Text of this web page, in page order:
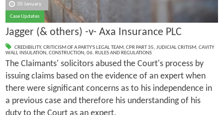
30 January
Case Updates
Jagger (& others) -v- Axa Insurance PLC
CREDIBILITY, CRITICISM OF A PARTY'S LEGAL TEAM, CPR PART 35, JUDICIAL CRITISM, CAVITY
WALL INSULATION, CONSTRUCTION, 06. RULES AND REGULATIONS
The Claimants' solicitors abused the Court's process by
issuing claims based on the evidence of an expert when
there were significant concerns as to his independence in
a previous case and therefore his understanding of his